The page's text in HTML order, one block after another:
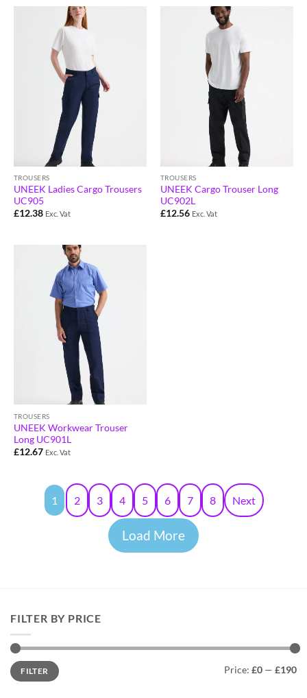
TROUSERS
UNEEK Ladies Cargo Trousers
UC905
£12.38 Exc. Vat
TROUSERS
UNEEK Cargo Trouser Long
UC902L
£12.56 Exc. Vat
TROUSERS
UNEEK Workwear Trouser
Long UC901L
£12.67 Exc. Vat
1 2 3 4 5 6 7 8 Next
Load More
FILTER BY PRICE
FILTER Price: £0 — £190